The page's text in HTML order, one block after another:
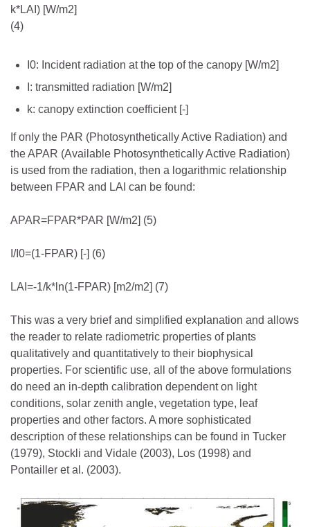
k*LAI) [W/m2]
(4)
I0: Incident radiation at the top of the canopy [W/m2]
I: transmitted radiation [W/m2]
k: canopy extinction coefficient [-]
If only the PAR (Photosynthetically Active Radiation) and
the APAR (Available Photosynthetically Active Radiation)
is used from the radiation, then a logarithmic relationship
between FPAR and LAI can be found:
APAR=FPAR*PAR [W/m2] (5)
I/I0=(1-FPAR) [-] (6)
LAI=-1/k*ln(1-FPAR) [m2/m2] (7)
This was a very brief and simplified explanation and allows
the reader to relate radiometric properties of plants
qualitatively and quantitatively to their biophysical
properties. For scientific use, all of the above formulations
do need an in-depth calibration dependent on light
conditions, solar zenith angle, vegetation type, leaf
properties and other factors. A more sophisticated
description of these relationships can be found in Tucker
(1979), Stockli and Vidale (2003), Los (1998) and
Pontailler et al. (2003).